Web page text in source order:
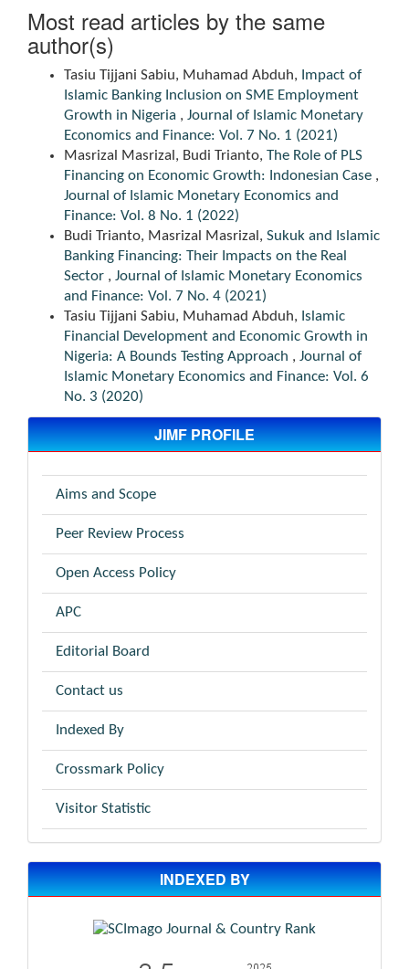
Most read articles by the same
author(s)
Tasiu Tijjani Sabiu, Muhamad Abduh, Impact of
Islamic Banking Inclusion on SME Employment
Growth in Nigeria , Journal of Islamic Monetary
Economics and Finance: Vol. 7 No. 1 (2021)
Masrizal Masrizal, Budi Trianto, The Role of PLS
Financing on Economic Growth: Indonesian Case ,
Journal of Islamic Monetary Economics and
Finance: Vol. 8 No. 1 (2022)
Budi Trianto, Masrizal Masrizal, Sukuk and Islamic
Banking Financing: Their Impacts on the Real
Sector , Journal of Islamic Monetary Economics
and Finance: Vol. 7 No. 4 (2021)
Tasiu Tijjani Sabiu, Muhamad Abduh, Islamic
Financial Development and Economic Growth in
Nigeria: A Bounds Testing Approach , Journal of
Islamic Monetary Economics and Finance: Vol. 6
No. 3 (2020)
JIMF PROFILE
Aims and Scope
Peer Review Process
Open Access Policy
APC
Editorial Board
Contact us
Indexed By
Crossmark Policy
Visitor Statistic
INDEXED BY